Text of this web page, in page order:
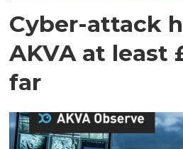
Cyber-attack
AKVA at least
far